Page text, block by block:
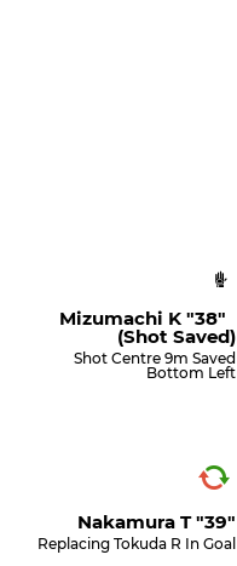
Mizumachi K "38"
(shot Saved)
Shot Centre 9m Saved
Bottom Left
Nakamura T "39"
Replacing Tokuda R In Goal